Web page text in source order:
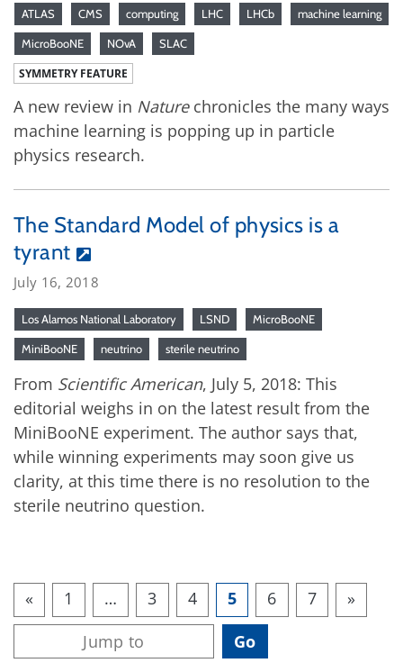
ATLAS CMS computing LHC LHCb machine learning
MicroBooNE NOvA SLAC
SYMMETRY FEATURE
A new review in Naturechronicles the many ways
machine learning is popping up in particle
physics research.
The Standard Model of physics is a
tyrant
July 16, 2018
Los Alamos National Laboratory LSND MicroBooNE
MiniBooNE neutrino sterile neutrino
From Scientific American, July 5, 2018: This
editorial weighs in on the latest result from the
MiniBooNE experiment. The author says that,
while winning experiments may soon give us
clarity, at this time there is no resolution to the
sterile neutrino question.
« 1 … 3 4 5 6 7 »